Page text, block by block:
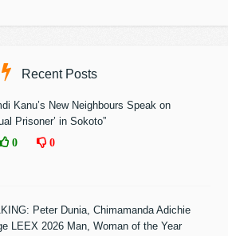
Recent Posts
Kanu’s New Neighbours Speak on
Prisoner’ in Sokoto”
0 0
Peter Dunia, Chimamanda Adichie
LEEX 2026 Man, Woman of the Year